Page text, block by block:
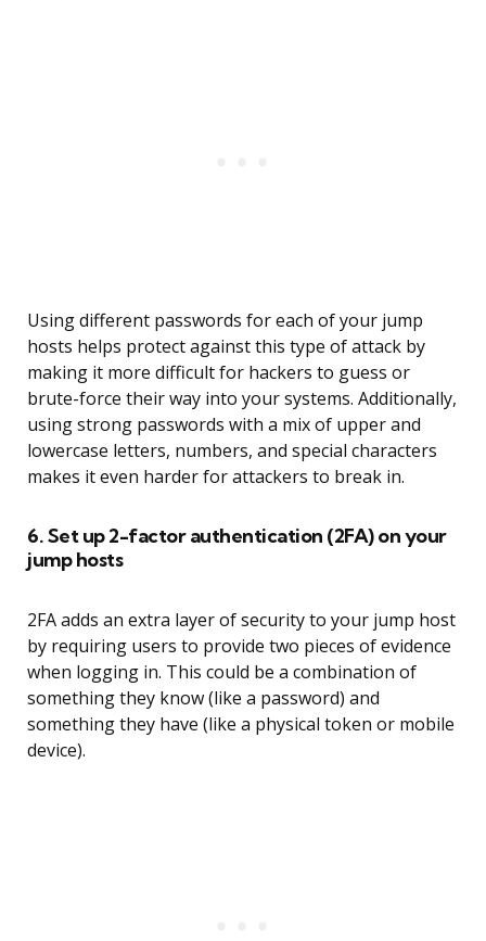
Using different passwords for each of your jump
hosts helps protect against this type of attack by
making it more difficult for hackers to guess or
brute-force their way into your systems. Additionally,
using strong passwords with a mix of upper and
lowercase letters, numbers, and special characters
makes it even harder for attackers to break in.
6. Set up 2-factor authentication (2FA) on your
jump hosts
2FA adds an extra layer of security to your jump host
by requiring users to provide two pieces of evidence
when logging in. This could be a combination of
something they know (like a password) and
something they have (like a physical token or mobile
device).